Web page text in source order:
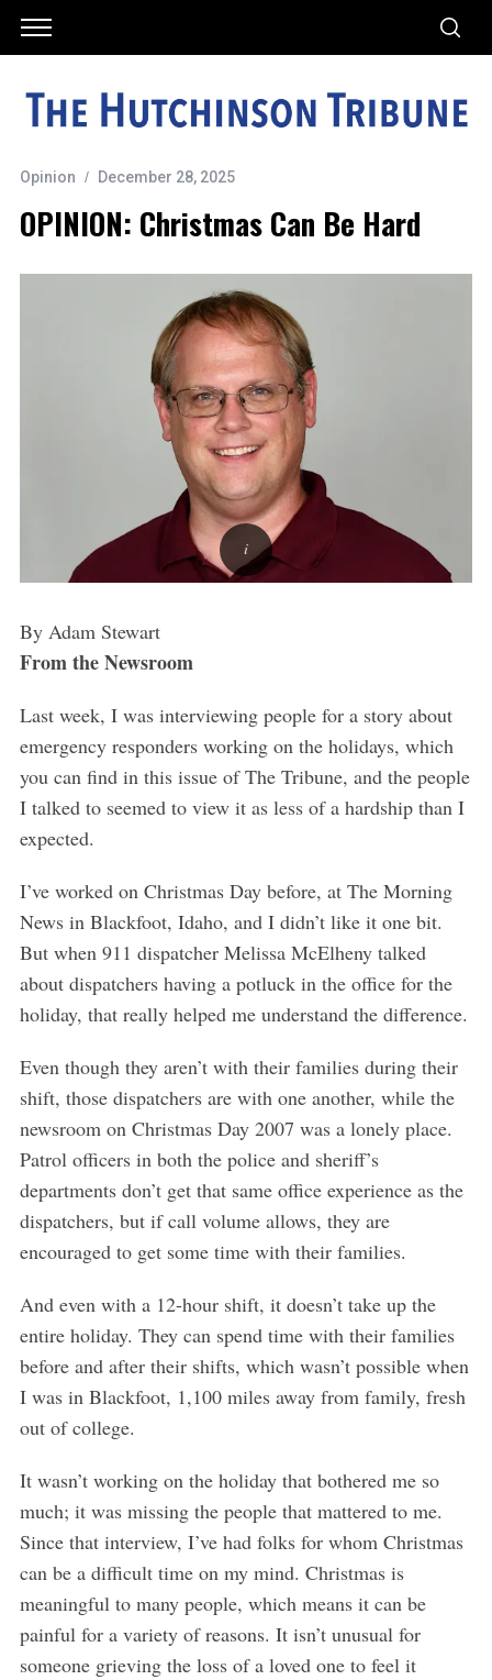
Opinion December 28, 2025
OPINION: Christmas Can Be Hard
By Adam Stewart
From the Newsroom
Last week, I was interviewing people for a story about
emergency responders working on the holidays, which
you can find in this issue of The Tribune, and the people
I talked to seemed to view it as less of a hardship than I
expected.
I’ve worked on Christmas Day before, at The Morning
News in Blackfoot, Idaho, and I didn’t like it one bit.
But when 911 dispatcher Melissa McElheny talked
about dispatchers having a potluck in the office for the
holiday, that really helped me understand the difference.
Even though they aren’t with their families during their
shift, those dispatchers are with one another, while the
newsroom on Christmas Day 2007 was a lonely place.
Patrol officers in both the police and sheriff’s
departments don’t get that same office experience as the
dispatchers, but if call volume allows, they are
encouraged to get some time with their families.
And even with a 12-hour shift, it doesn’t take up the
entire holiday. They can spend time with their families
before and after their shifts, which wasn’t possible when
I was in Blackfoot, 1,100 miles away from family, fresh
out of college.
It wasn’t working on the holiday that bothered me so
much; it was missing the people that mattered to me.
Since that interview, I’ve had folks for whom Christmas
can be a difficult time on my mind. Christmas is
meaningful to many people, which means it can be
painful for a variety of reasons. It isn’t unusual for
someone grieving the loss of a loved one to feel it